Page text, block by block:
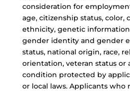
consideration for
age, citizenship status, color,
ethnicity, genetic
gender identity and gender
status, national origin, race,
orientation, veteran status or
condition protected by
or local laws. Applicants who